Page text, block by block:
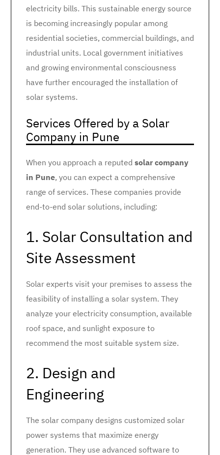
electricity bills. This sustainable energy source
is becoming increasingly popular among
residential societies, commercial buildings, and
industrial units. Local government initiatives
and growing environmental consciousness
have further encouraged the installation of
solar systems.
Services Offered by a Solar
Company in Pune
When you approach a reputed solar company
in Pune, you can expect a comprehensive
range of services. These companies provide
end-to-end solar solutions, including:
1. Solar Consultation and
Site Assessment
Solar experts visit your premises to assess the
feasibility of installing a solar system. They
analyze your electricity consumption, available
roof space, and sunlight exposure to
recommend the most suitable system size.
2. Design and
Engineering
The solar company designs customized solar
power systems that maximize energy
generation. They use advanced software to